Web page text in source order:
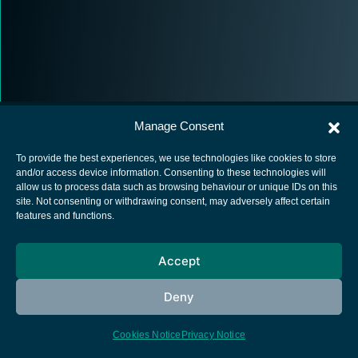
Manage Consent
To provide the best experiences, we use technologies like cookies to store
and/or access device information. Consenting to these technologies will
allow us to process data such as browsing behaviour or unique IDs on this
site. Not consenting or withdrawing consent, may adversely affect certain
features and functions.
Accept
Deny
Cookies Notice Privacy Notice
European Space Agency
Cookies notice